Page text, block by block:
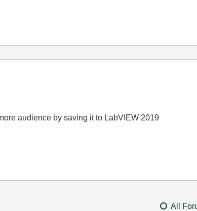
audience by saving it to LabVIEW 2019
All